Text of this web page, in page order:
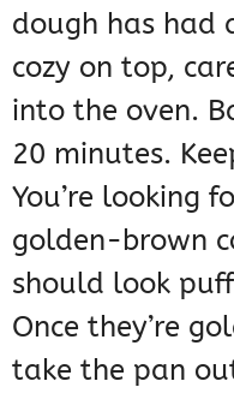
dough has
cozy on top,
into the oven.
20 minutes.
You’re looking
golden-brown
should look
Once they’re
take the pan